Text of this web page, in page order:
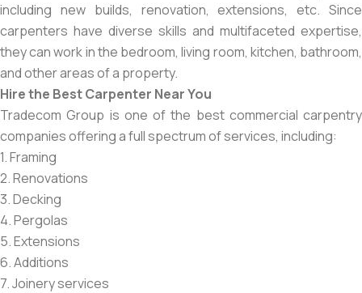
including new builds, renovation, extensions, etc. Since
carpenters have diverse skills and multifaceted expertise,
they can work in the bedroom, living room, kitchen, bathroom,
and other areas of a property.
Hire the Best Carpenter Near You
Tradecom Group is one of the best commercial carpentry
companies offering a full spectrum of services, including:
1. Framing
2. Renovations
3. Decking
4. Pergolas
5. Extensions
6. Additions
7. Joinery services